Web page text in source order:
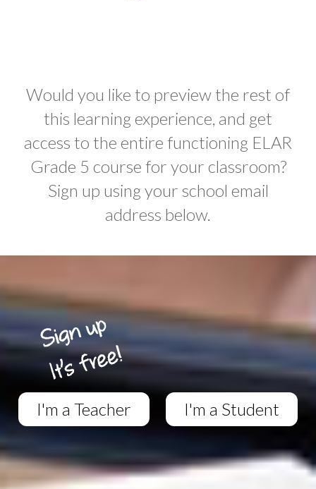
Would you like to preview the rest of
this learning experience, and get
access to the entire functioning ELAR
Grade 5 course for your classroom?
Sign up using your school email
address below.
I'm a Teacher I'm a Student